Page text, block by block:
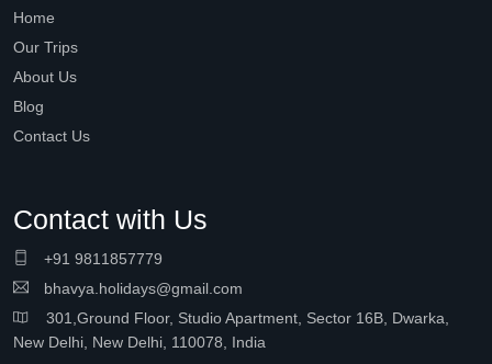
Home
Our Trips
About Us
Blog
Contact Us
Contact with Us
+91 9811857779
bhavya.holidays@gmail.com
301,Ground Floor, Studio Apartment, Sector 16B, Dwarka,
New Delhi, New Delhi, 110078, India